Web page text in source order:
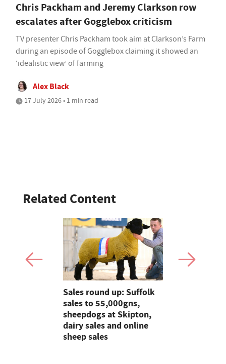
Chris Packham and Jeremy Clarkson row
escalates after Gogglebox criticism
TV presenter Chris Packham took aim at Clarkson’s Farm
during an episode of Gogglebox claiming it showed an
‘idealistic view’ of farming
Alex Black
17 July 2026 • 1 min read
Related Content
Sales round up: Suffolk
sales to 55,000gns,
sheepdogs at Skipton,
dairy sales and online
sheep sales